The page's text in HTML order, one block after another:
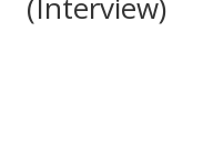
(Interview)